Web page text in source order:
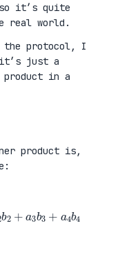
it’s quite
real world.
the protocol, I
just a
product in a
product is,